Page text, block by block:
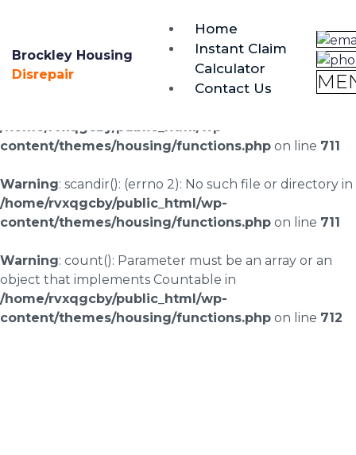
0333 090 3068
Brockley Housing
Disrepair
Home
Instant Claim
Calculator
Contact Us
Warning: scandir(/home/rvxqgcby/public_html/wp-
content/uploads/landingpages/image-right): failed to
/home/rvxqgcby/public_html/wp-
content/themes/housing/functions.php on line 711
Warning: scandir(): (errno 2): No such file or directory in
/home/rvxqgcby/public_html/wp-
content/themes/housing/functions.php on line 711
Warning: count(): Parameter must be an array or an
object that implements Countable in
/home/rvxqgcby/public_html/wp-
content/themes/housing/functions.php on line 712